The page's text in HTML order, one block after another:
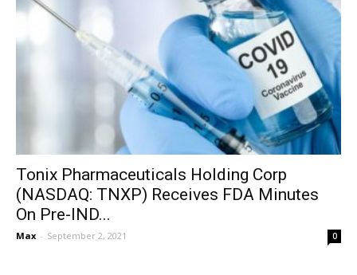
Tonix Pharmaceuticals Holding Corp
(NASDAQ: TNXP) Receives FDA Minutes
On Pre-IND...
Max - September 2, 2021 0